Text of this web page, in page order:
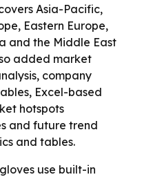
Asia-Pacific,
Eastern Europe,
and the Middle East
added market
company
Excel-based
hotspots
and future trend
and tables.
use built-in